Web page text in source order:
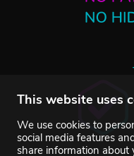
This website uses
We use cookies to
social media features
share information about